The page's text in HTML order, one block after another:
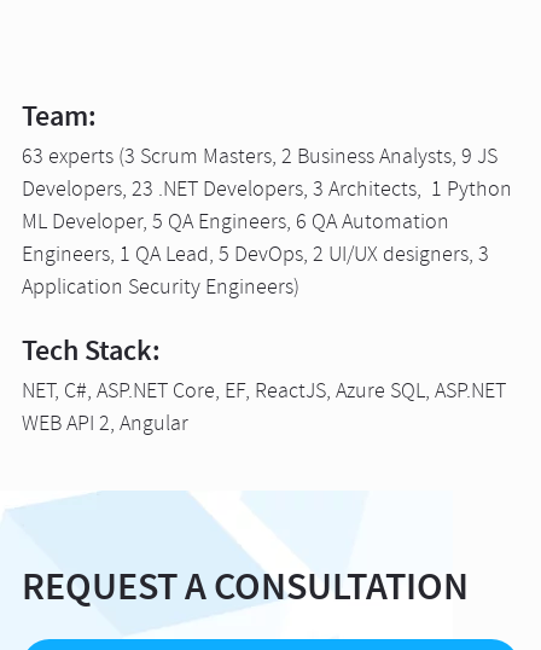
Team:
63 experts (3 Scrum Masters, 2 Business Analysts, 9 JS
Developers, 23 .NET Developers, 3 Architects, 1 Python
ML Developer, 5 QA Engineers, 6 QA Automation
Engineers, 1 QA Lead, 5 DevOps, 2 UI/UX designers, 3
Application Security Engineers)
Tech Stack:
NET, C#, ASP.NET Core, EF, ReactJS, Azure SQL, ASP.NET
WEB API 2, Angular
REQUEST A CONSULTATION